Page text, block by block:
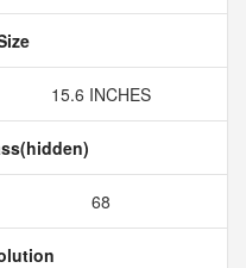
15.6 INCHES
68